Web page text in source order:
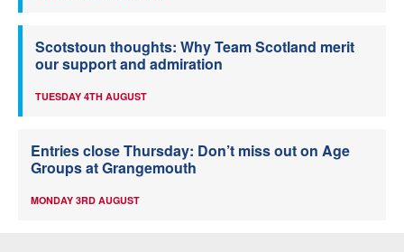
Scotstoun thoughts: Why Team Scotland merit
our support and admiration
TUESDAY 4TH AUGUST
Entries close Thursday: Don’t miss out on Age
Groups at Grangemouth
MONDAY 3RD AUGUST